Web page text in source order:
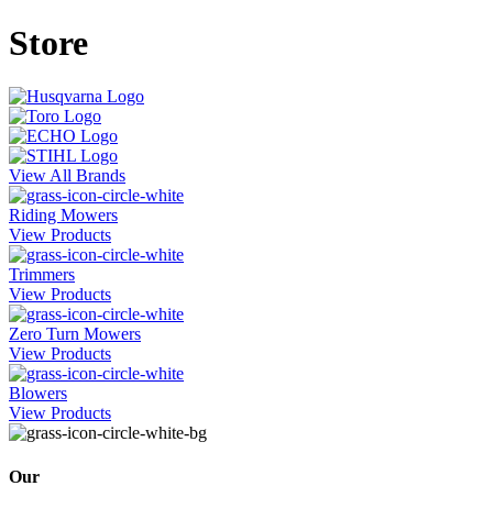
Store
View All Brands
Riding Mowers
View Products
Trimmers
View Products
Zero Turn Mowers
View Products
Blowers
View Products
Our